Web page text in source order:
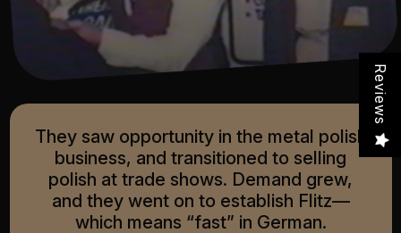
They saw opportunity in the metal polish
business, and transitioned to selling
polish at trade shows. Demand grew,
and they went on to establish Flitz—
which means “fast” in German.
Reviews